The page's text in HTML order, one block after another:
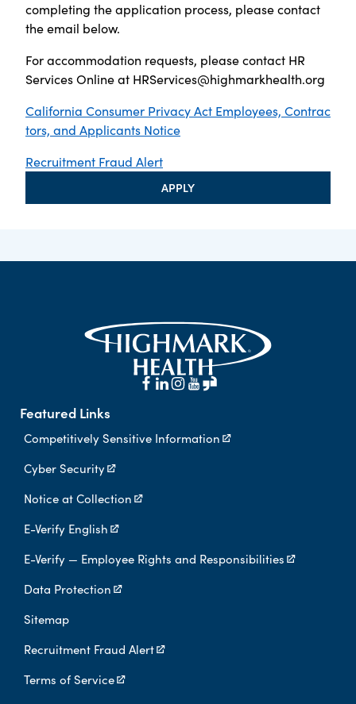
completing the application process, please contact
the email below.
For accommodation requests, please contact HR
Services Online at HRServices@highmarkhealth.org
California Consumer Privacy Act Employees, Contrac
tors, and Applicants Notice
Recruitment Fraud Alert
APPLY
Featured Links
Competitively Sensitive Information
Cyber Security
Notice at Collection
E-Verify English
E-Verify — Employee Rights and Responsibilities
Data Protection
Sitemap
Recruitment Fraud Alert
Terms of Service